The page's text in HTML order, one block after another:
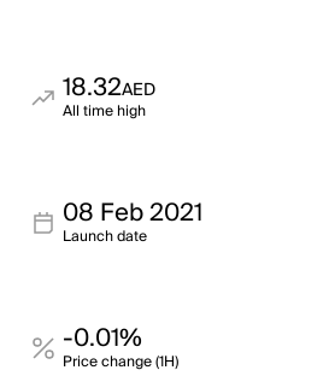
18.32AED
All time high
08 Feb 2021
Launch date
-0.01%
Price change (1H)